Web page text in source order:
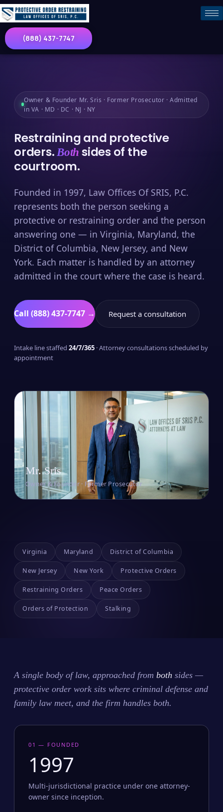
(888) 437-7747
Owner & Founder Mr. Sris · Former Prosecutor · Admitted
in VA · MD · DC · NJ · NY
Restraining and protective
orders.Both sides of the
courtroom.
Founded in 1997, Law Offices Of SRIS, P.C.
represents both the person seeking a
protective or restraining order and the person
answering one — in Virginia, Maryland, the
District of Columbia, New Jersey, and New
York. Each matter is handled by an attorney
admitted in the court where the case is heard.
Call (888) 437-7747 → Request a consultation
Intake line staffed 24/7/365 · Attorney consultations scheduled by
appointment
Mr. Sris
Owner & Founder · Former Prosecutor
Virginia Maryland District of Columbia
New Jersey New York Protective Orders
Restraining Orders Peace Orders
Orders of Protection Stalking
A single body of law, approached from both sides —
protective order work sits where criminal defense and
family law meet, and the firm handles both.
01 — FOUNDED
1997
Multi-jurisdictional practice under one attorney-
owner since inception.